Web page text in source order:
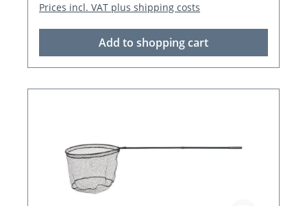
Prices incl. VAT plus shipping costs
Add to shopping cart